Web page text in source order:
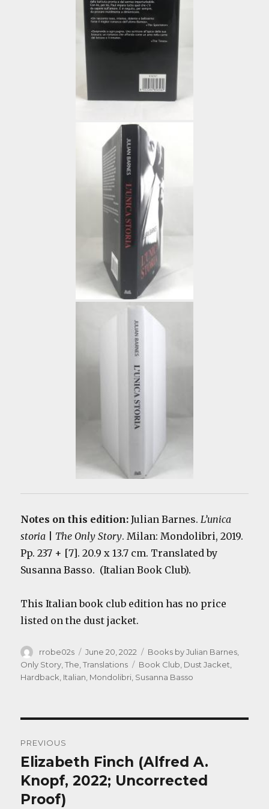
Notes on this edition:Julian Barnes.L’unica
storia
The Only Story. Milan: Mondolibri, 2019.
Pp. 237 + [7]. 20.9 x 13.7 cm. Translated by
Susanna Basso. (Italian Book Club).
This Italian book club edition has no price
listed on the dust jacket.
Author
rrobe02s
Posted
on
June 20, 2022 Categories
Books by Julian Barnes,
Only Story, The,Translations Tags
Book Club, Dust Jacket,
Hardback, Italian, Mondolibri, Susanna Basso
navigation
PREVIOUS
Previous
post:
Elizabeth Finch (Alfred A.
Knopf, 2022; Uncorrected
Proof)